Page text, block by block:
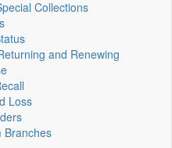
Collections
and Renewing
Loss
Branches